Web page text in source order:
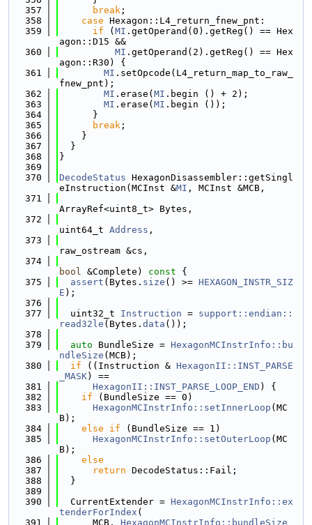
  357
break ;
  358
case Hexagon::L4_return_fnew_pnt:
  359
if ( MI .getOperand(0).getReg() == Hex
agon::D15 &&
  360
MI .getOperand(2).getReg() == Hex
agon::R30) {
  361
MI .setOpcode(L4_return_map_to_raw_
fnew_pnt);
  362
MI .erase( MI .begin () + 2);
  363
MI .erase( MI .begin ());
  364
      }
  365
break ;
  366
    }
  367
  }
  368
}
  369
  370
DecodeStatus HexagonDisassembler::getSingl
eInstruction(MCInst &MI , MCInst &MCB,
  371
ArrayRef<uint8_t> Bytes,
  372
uint64_t Address ,
  373
raw_ostream &cs,
  374
bool &Complete) const {
  375
assert (Bytes. size () >= HEXAGON_INSTR_SIZ
E );
  376
  377
  uint32_t
Instruction = support::endian::
read32le (Bytes. data ());
  378
  379
auto BundleSize = HexagonMCInstrInfo::bu
ndleSize (MCB);
  380
if ((Instruction & HexagonII::INST_PARSE
_MASK) ==
  381
HexagonII::INST_PARSE_LOOP_END ) {
  382
if (BundleSize == 0)
  383
HexagonMCInstrInfo::setInnerLoop (MC
B);
  384
else if (BundleSize == 1)
  385
HexagonMCInstrInfo::setOuterLoop (MC
B);
  386
else
  387
return DecodeStatus::Fail;
  388
  }
  389
  390
  CurrentExtender =
HexagonMCInstrInfo::ex
tenderForIndex (
  391
      MCB,
HexagonMCInstrInfo::bundleSize